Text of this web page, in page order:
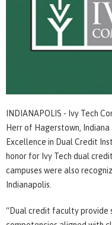
INDIANAPOLIS - Ivy Tech
Herr of Hagerstown,
Excellence in Dual Credit
honor for Ivy Tech dual
campuses were also
Indianapolis.
“Dual credit faculty provide